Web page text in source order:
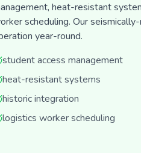
heat-resistant
scheduling. Our
year-round.
student access management
heat-resistant systems
historic integration
logistics worker scheduling